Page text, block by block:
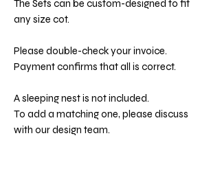
The Sets can be custom-designed to fit
any size cot.
Please double-check your invoice.
Payment confirms that all is correct.
A sleeping nest is not included.
To add a matching one, please discuss
with our design team.